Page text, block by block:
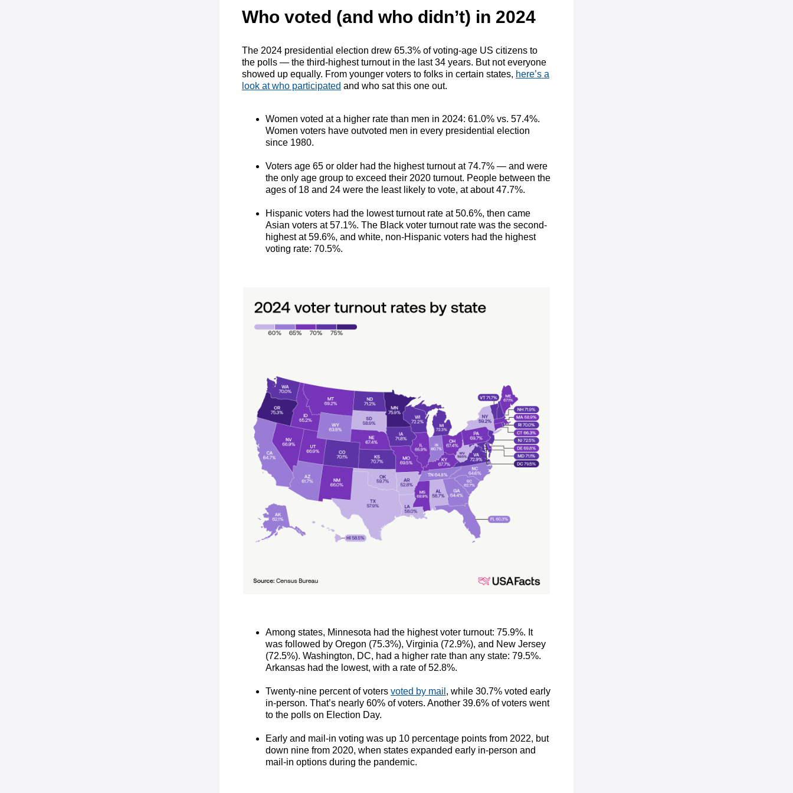
Who voted (and who didn’t) in 2024
The 2024 presidential election drew 65.3% of voting-age US citizens to
the polls — the third-highest turnout in the last 34 years. But not everyone
showed up equally. From younger voters to folks in certain states, here’s a
look at who participated and who sat this one out.
Women voted at a higher rate than men in 2024: 61.0% vs. 57.4%.
Women voters have outvoted men in every presidential election
since 1980.
Voters age 65 or older had the highest turnout at 74.7% — and were
the only age group to exceed their 2020 turnout. People between the
ages of 18 and 24 were the least likely to vote, at about 47.7%.
Hispanic voters had the lowest turnout rate at 50.6%, then came
Asian voters at 57.1%. The Black voter turnout rate was the second-
highest at 59.6%, and white, non-Hispanic voters had the highest
voting rate: 70.5%.
Among states, Minnesota had the highest voter turnout: 75.9%. It
was followed by Oregon (75.3%), Virginia (72.9%), and New Jersey
(72.5%). Washington, DC, had a higher rate than any state: 79.5%.
Arkansas had the lowest, with a rate of 52.8%.
Twenty-nine percent of voters voted by mail , while 30.7% voted early
in-person. That’s nearly 60% of voters. Another 39.6% of voters went
to the polls on Election Day.
Early and mail-in voting was up 10 percentage points from 2022, but
down nine from 2020, when states expanded early in-person and
mail-in options during the pandemic.